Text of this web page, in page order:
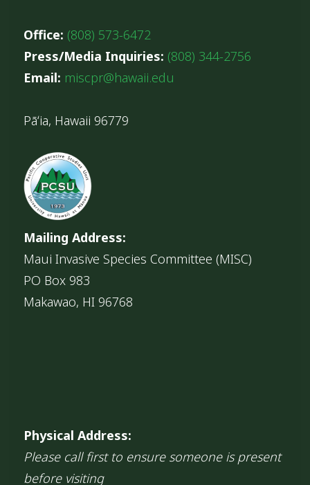
Office: (808) 573-6472
Press/Media Inquiries: (808) 344-2756
Email: miscpr@hawaii.edu
Pāʻia, Hawaii 96779
Mailing Address:
Maui Invasive Species Committee (MISC)
PO Box 983
Makawao, HI 96768
Physical Address:
Please call first to ensure someone is present
before visiting